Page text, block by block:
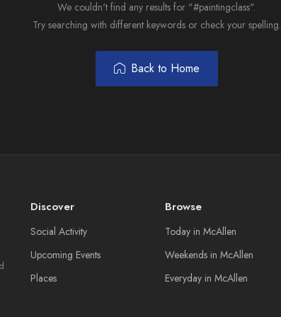
We couldn't find any results for "#paintingclass".
Try searching with different keywords or check your spelling.
Back to Home
Discover
Social Activity
Upcoming Events
Places
Browse
Today in McAllen
Weekends in McAllen
Everyday in McAllen